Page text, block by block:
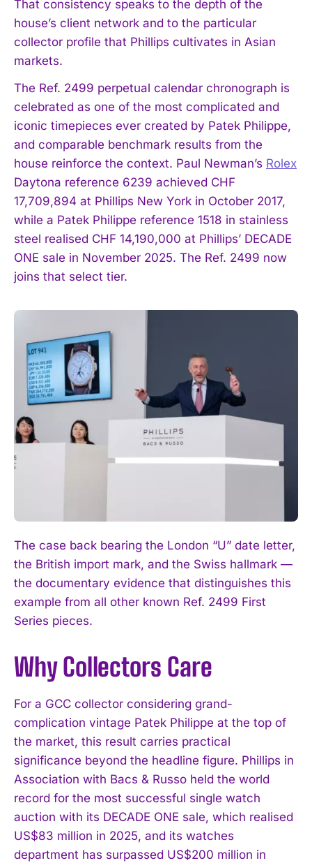
That consistency speaks to the depth of the
house’s client network and to the particular
collector profile that Phillips cultivates in Asian
markets.
The Ref. 2499 perpetual calendar chronograph is
celebrated as one of the most complicated and
iconic timepieces ever created by Patek Philippe,
and comparable benchmark results from the
house reinforce the context. Paul Newman’s Rolex
Daytona reference 6239 achieved CHF
17,709,894 at Phillips New York in October 2017,
while a Patek Philippe reference 1518 in stainless
steel realised CHF 14,190,000 at Phillips’ DECADE
ONE sale in November 2025. The Ref. 2499 now
joins that select tier.
The case back bearing the London “U” date letter,
the British import mark, and the Swiss hallmark —
the documentary evidence that distinguishes this
example from all other known Ref. 2499 First
Series pieces.
Why Collectors Care
For a GCC collector considering grand-
complication vintage Patek Philippe at the top of
the market, this result carries practical
significance beyond the headline figure. Phillips in
Association with Bacs & Russo held the world
record for the most successful single watch
auction with its DECADE ONE sale, which realised
US$83 million in 2025, and its watches
department has surpassed US$200 million in